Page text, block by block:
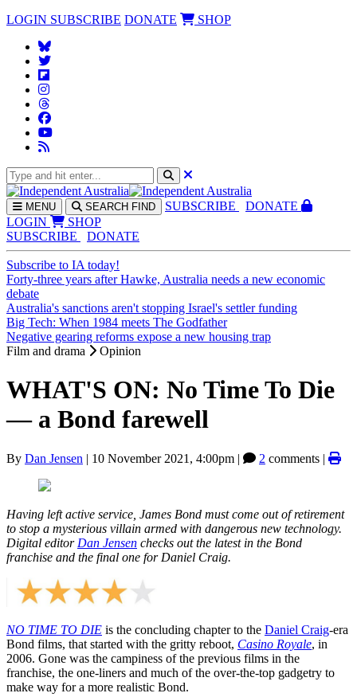
LOGIN SUBSCRIBE DONATE SHOP
MENU SEARCH FIND SUBSCRIBE
DONATE
LOGIN
SHOP
SUBSCRIBE
DONATE
Subscribe to IA today!
Forty-three years after Hawke, Australia needs a new economic
debate
Australia's sanctions aren't stopping Israel's settler funding
Big Tech: When 1984 meets The Godfather
Negative gearing reforms expose a new housing trap
Film and drama
Opinion
WHAT'S ON: No Time To Die
— a Bond farewell
By Dan Jensen | 10 November 2021, 4:00pm | 2 comments |
Having left active service, James Bond must come out of retirement
to stop a mysterious villain armed with dangerous new technology.
Digital editor Dan Jensen checks out the latest in the Bond
franchise and the final one for Daniel Craig.
NO TIME TO DIE is the concluding chapter to the Daniel Craig-era
Bond films, that started with the gritty reboot, Casino Royale, in
2006. Gone was the campiness of the previous films in the
franchise, the one-liners and much of the over-the-top gadgetry to
make way for a more realistic Bond.